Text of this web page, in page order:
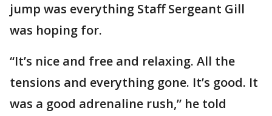
jump was everything Staff Sergeant Gill
was hoping for.
“It’s nice and free and relaxing. All the
tensions and everything gone. It’s good. It
was a good adrenaline rush,” he told